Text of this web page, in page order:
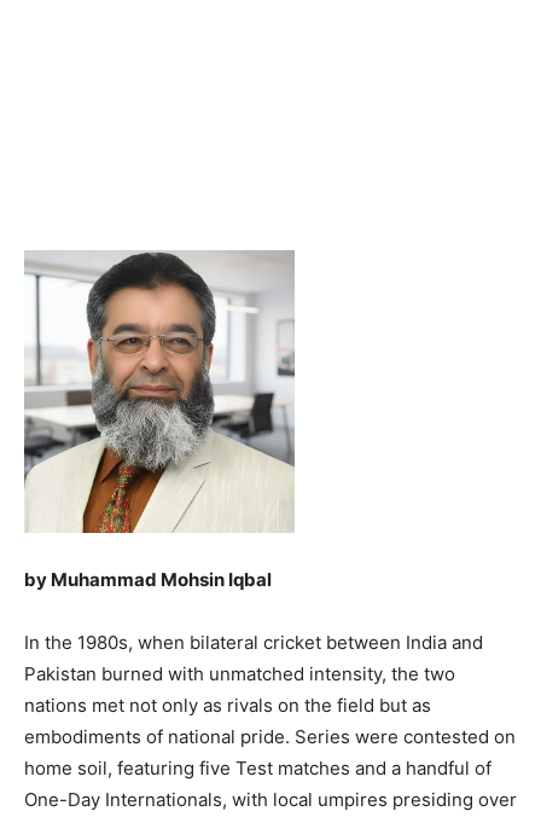
by Muhammad Mohsin Iqbal
In the 1980s, when bilateral cricket between India and
Pakistan burned with unmatched intensity, the two
nations met not only as rivals on the field but as
embodiments of national pride. Series were contested on
home soil, featuring five Test matches and a handful of
One-Day Internationals, with local umpires presiding over